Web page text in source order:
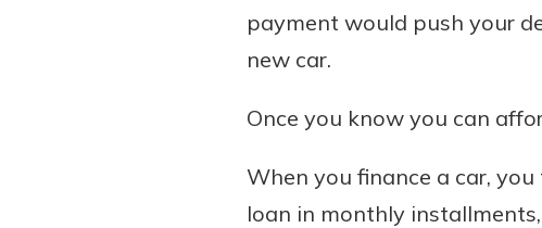
payment would push your
new car.
Once you know you can
When you finance a car,
loan in monthly